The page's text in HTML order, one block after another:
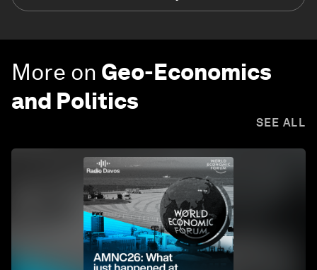
More on Geo-Economics
and Politics
SEE ALL